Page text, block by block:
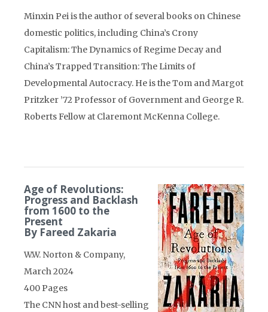
Minxin Pei is the author of several books on Chinese
domestic politics, including China’s Crony
Capitalism: The Dynamics of Regime Decay and
China’s Trapped Transition: The Limits of
Developmental Autocracy. He is the Tom and Margot
Pritzker ’72 Professor of Government and George R.
Roberts Fellow at Claremont McKenna College.
Age of Revolutions:
Progress and Backlash
from 1600 to the
Present
By Fareed Zakaria
W.W. Norton & Company,
March 2024
400 Pages
The CNN host and best-selling